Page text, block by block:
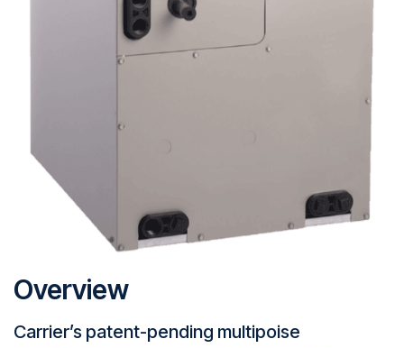
Overview
Carrier’s patent-pending multipoise